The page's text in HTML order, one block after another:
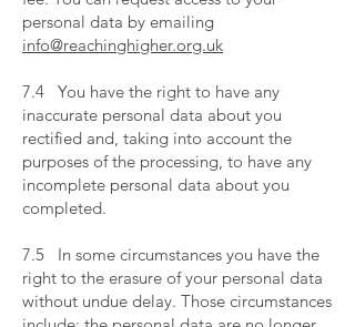
personal data by emailing
info@reachinghigher.org.uk
7.4 You have the right to have any
inaccurate personal data about you
rectified and, taking into account the
purposes of the processing, to have any
incomplete personal data about you
completed.
7.5 In some circumstances you have the
right to the erasure of your personal data
without undue delay. Those circumstances